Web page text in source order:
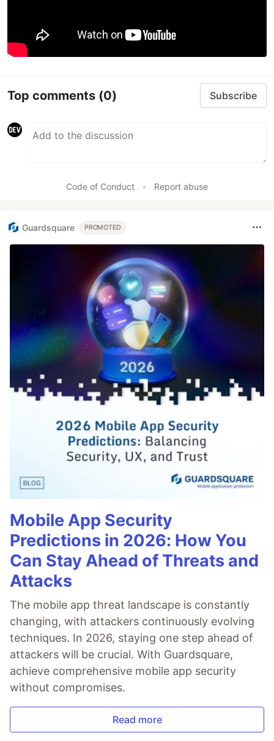
Top comments (0) Subscribe
Code of Conduct • Report abuse
Guardsquare PROMOTED
Mobile App Security
Predictions in 2026: How You
Can Stay Ahead of Threats and
Attacks
The mobile app threat landscape is constantly
changing, with attackers continuously evolving
techniques. In 2026, staying one step ahead of
attackers will be crucial. With Guardsquare,
achieve comprehensive mobile app security
without compromises.
Read more